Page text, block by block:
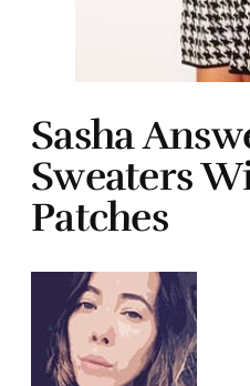
Sasha
Sweaters
Patches